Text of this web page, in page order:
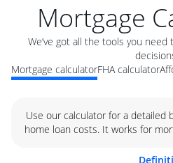
Mortgage
We’ve got all the tools you
Mortgage calculatorFHA calculator
Use our calculator for a detailed
home loan costs. It works for